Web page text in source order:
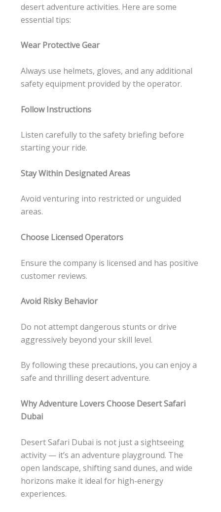
desert adventure activities. Here are some
essential tips:
Wear Protective Gear
Always use helmets, gloves, and any additional
safety equipment provided by the operator.
Follow Instructions
Listen carefully to the safety briefing before
starting your ride.
Stay Within Designated Areas
Avoid venturing into restricted or unguided
areas.
Choose Licensed Operators
Ensure the company is licensed and has positive
customer reviews.
Avoid Risky Behavior
Do not attempt dangerous stunts or drive
aggressively beyond your skill level.
By following these precautions, you can enjoy a
safe and thrilling desert adventure.
Why Adventure Lovers Choose Desert Safari
Dubai
Desert Safari Dubai is not just a sightseeing
activity — it’s an adventure playground. The
open landscape, shifting sand dunes, and wide
horizons make it ideal for high-energy
experiences.